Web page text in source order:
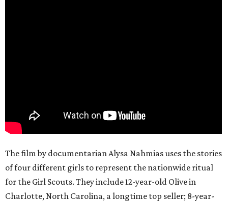
The film by documentarian Alysa Nahmias uses the stories
of four different girls to represent the nationwide ritual
for the Girl Scouts. They include 12-year-old Olive in
Charlotte, North Carolina, a longtime top seller; 8-year-